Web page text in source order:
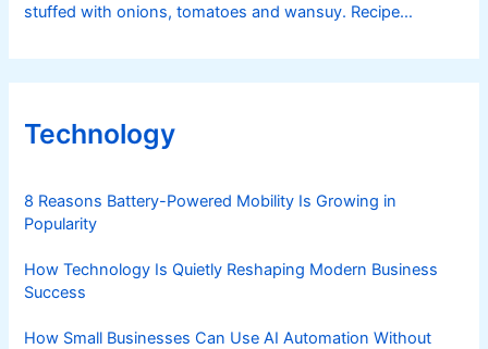
stuffed with onions, tomatoes and wansuy. Recipe
Technology
8 Reasons Battery-Powered Mobility Is Growing in
Popularity
How Technology Is Quietly Reshaping Modern Business
Success
How Small Businesses Can Use AI Automation Without